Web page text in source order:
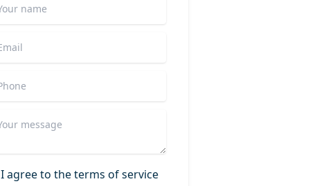
I agree to the terms of service